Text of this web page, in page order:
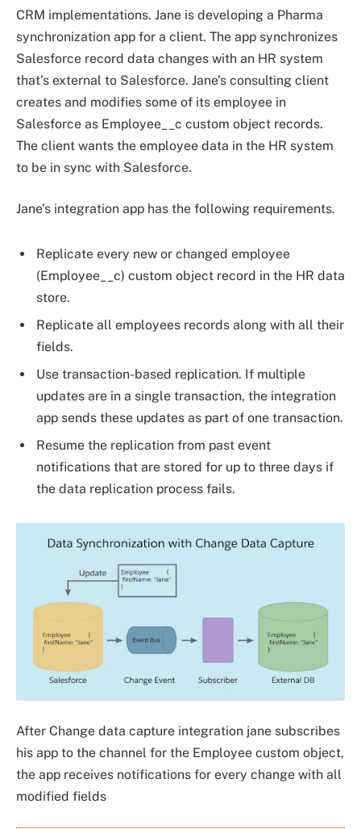
CRM implementations. Jane is developing a Pharma
synchronization app for a client. The app synchronizes
Salesforce record data changes with an HR system
that’s external to Salesforce. Jane’s consulting client
creates and modifies some of its employee in
Salesforce as Employee__c custom object records.
The client wants the employee data in the HR system
to be in sync with Salesforce.
Jane’s integration app has the following requirements.
Replicate every new or changed employee
(Employee__c) custom object record in the HR data
store.
Replicate all employees records along with all their
fields.
Use transaction-based replication. If multiple
updates are in a single transaction, the integration
app sends these updates as part of one transaction.
Resume the replication from past event
notifications that are stored for up to three days if
the data replication process fails.
After Change data capture integration jane subscribes
his app to the channel for the Employee custom object,
the app receives notifications for every change with all
modified fields